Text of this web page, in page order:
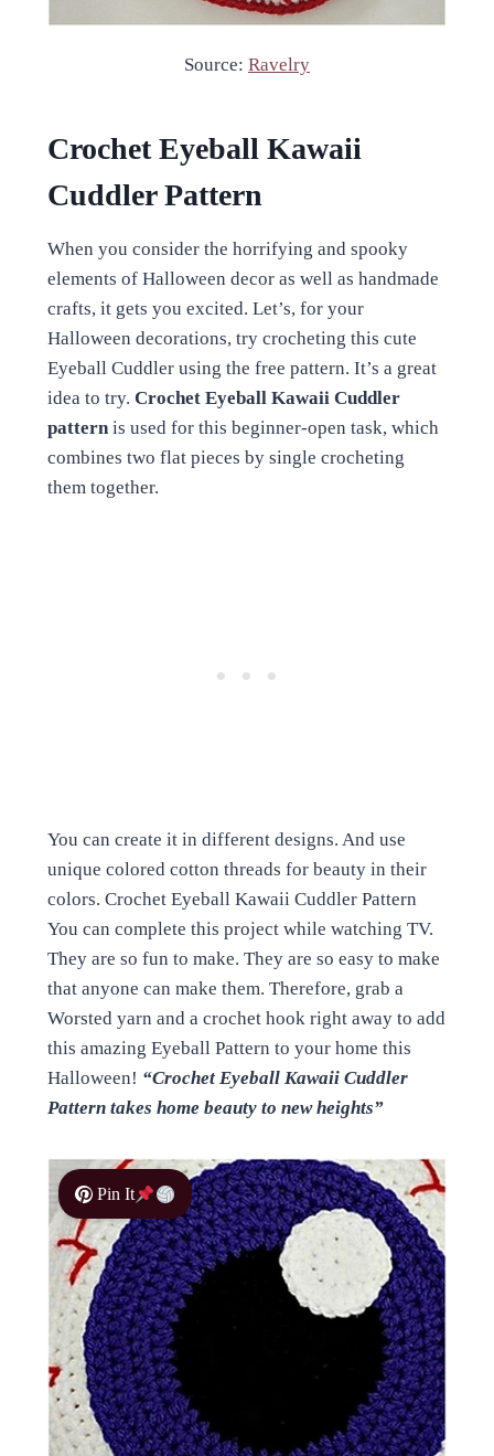
Source: Ravelry
Crochet Eyeball Kawaii
Cuddler Pattern
When you consider the horrifying and spooky
elements of Halloween decor as well as handmade
crafts, it gets you excited. Let’s, for your
Halloween decorations, try crocheting this cute
Eyeball Cuddler using the free pattern. It’s a great
idea to try. Crochet Eyeball Kawaii Cuddler
patternis used for this beginner-open task, which
combines two flat pieces by single crocheting
them together.
You can create it in different designs. And use
unique colored cotton threads for beauty in their
colors. Crochet Eyeball Kawaii Cuddler Pattern
You can complete this project while watching TV.
They are so fun to make. They are so easy to make
that anyone can make them. Therefore, grab a
Worsted yarn and a crochet hook right away to add
this amazing Eyeball Pattern to your home this
Halloween! “Crochet Eyeball Kawaii Cuddler
Pattern takes home beauty to new heights”
Pin It